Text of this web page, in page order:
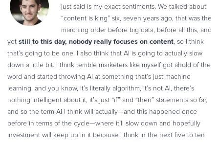
just said is my exact sentiments. We talked about
“content is king” six, seven years ago, that was the
marching order before big data, before all this, and
yet still to this day, nobody really focuses on content, so I think
that’s going to be one. I also think that AI is going to actually slow
down a little bit. I think terrible marketers like myself got ahold of the
word and started throwing AI at something that’s just machine
learning, and you know, it’s literally algorithm, it’s not AI, there’s
nothing intelligent about it, it’s just “if” and “then” statements so far,
and so the term AI I think will actually—and this happened once
before in terms of the cycle—where it’ll slow down and hopefully
investment will keep up in it because I think in the next five to ten